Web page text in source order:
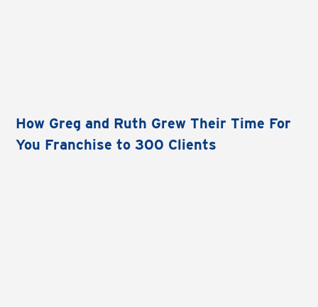
How Greg and Ruth Grew Their Time For
You Franchise to 300 Clients